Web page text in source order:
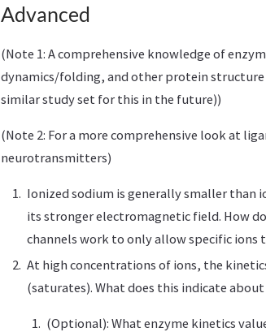
Advanced
(Note 1: A comprehensive knowledge of
dynamics/folding, and other protein structure
similar study set for this in the future))
(Note 2: For a more comprehensive look at
neurotransmitters)
Ionized sodium is generally smaller than
its stronger electromagnetic field. How
channels work to only allow specific ions
At high concentrations of ions, the
(saturates). What does this indicate
(Optional): What enzyme kinetics